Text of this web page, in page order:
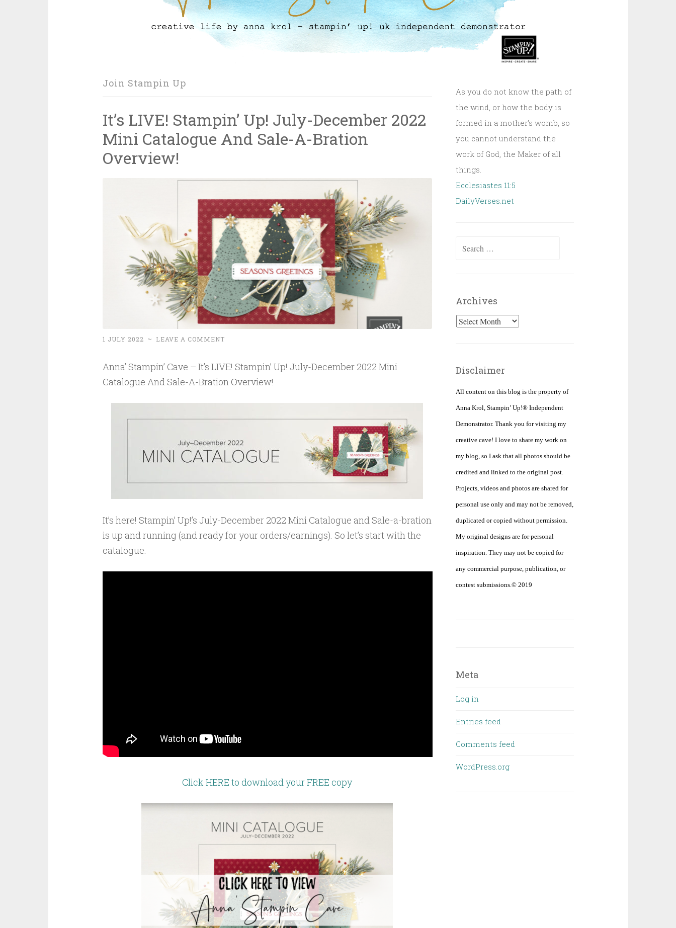
Join Stampin Up
It’s LIVE! Stampin’ Up! July-December 2022
Mini Catalogue And Sale-A-Bration
Overview!
1 JULY 2022 ~ LEAVE A COMMENT
Anna’ Stampin’ Cave – It’s LIVE! Stampin’ Up! July-December 2022 Mini
Catalogue And Sale-A-Bration Overview!
It’s here! Stampin’ Up!’s July-December 2022 Mini Catalogue and Sale-a-bration
is up and running (and ready for your orders/earnings). So let’s start with the
catalogue:
Click HERE to download your FREE copy
As you do not know the path of
the wind, or how the body is
formed in a mother’s womb, so
you cannot understand the
work of God, the Maker of all
things.
Ecclesiastes 11:5
DailyVerses.net
Search
Archives
Archives
Disclaimer
All content on this blog is the property of
Anna Krol, Stampin’ Up!® Independent
Demonstrator. Thank you for visiting my
creative cave! I love to share my work on
my blog, so I ask that all photos should be
credited and linked to the original post.
Projects, videos and photos are shared for
personal use only and may not be removed,
duplicated or copied without permission.
My original designs are for personal
inspiration. They may not be copied for
any commercial purpose, publication, or
contest submissions.© 2019
Meta
Log in
Entries feed
Comments feed
WordPress.org